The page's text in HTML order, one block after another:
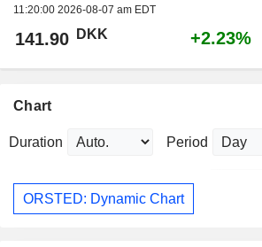
11:20:00 2026-08-07 am EDT
141.90 DKK +2.23%
Chart
Duration Period
ORSTED: Dynamic Chart